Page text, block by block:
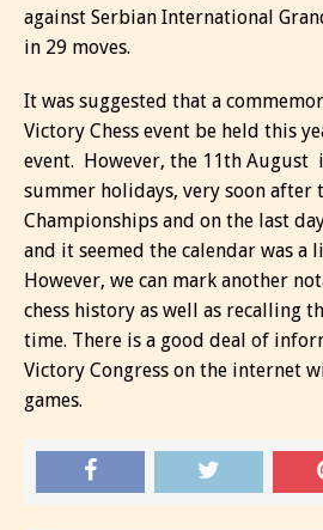
against Serbian International
in 29 moves.
It was suggested that a
Victory Chess event be held this
event. However, the 11th August
summer holidays, very soon after
Championships and on the last
and it seemed the calendar was a
However, we can mark another
chess history as well as recalling
time. There is a good deal of
Victory Congress on the internet
games.